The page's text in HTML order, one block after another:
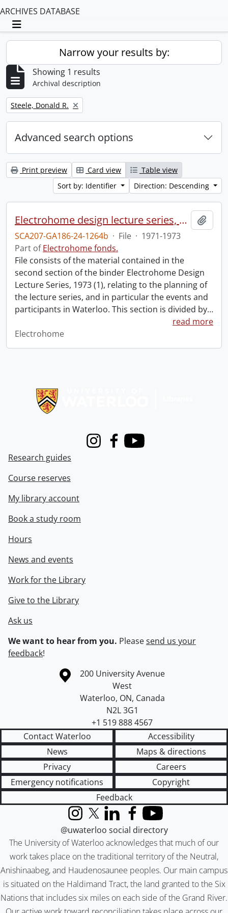
ARCHIVES DATABASE
Toggle navigation
Narrow your results by:
Showing 1 results
Archival description
Remove filter:
Steele, Donald R.
Advanced search options
Print preview Card view
Table view
Sort by: Identifier
Direction: Descending
Electrohome design lecture series, 1973 (1) : section 2 : Waterloo.
SCA207-GA186-24-1264b · File · 1971-1973
Part ofElectrohome fonds.
File consists of the material contained in the
second section of the binder Electrohome Design
Lecture Series, 1973 (1), relating to the planning of
the lecture series, and in particular the events and
participants in Waterloo. This section is divided by…
read more
Electrohome
InstagramFacebook
Youtube
Research guides
Course reserves
My library account
Book a study room
Hours
News and events
Work for the Library
Give to the Library
Ask us
We want to hear from you. Pleasesend us your
feedback!
Information about the University of Waterloo
Campus map
200 University Avenue
West
Waterloo, ON, Canada
N2L 3G1
+1 519 888 4567
Contact Waterloo
Accessibility
News
Maps & directions
Privacy
Careers
Emergency notifications
Copyright
Feedback
The University of Waterloo acknowledges that much of our
work takes place on the traditional territory of the Neutral,
Anishinaabeg, and Haudenosaunee peoples. Our main campus
is situated on the Haldimand Tract, the land granted to the Six
Nations that includes six miles on each side of the Grand River.
InstagramX (formerly Twitter)
LinkedInFacebook
YouTube
@uwaterloo social directory